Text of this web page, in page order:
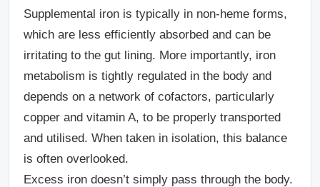
Supplemental iron is typically in non-heme forms,
which are less efficiently absorbed and can be
irritating to the gut lining. More importantly, iron
metabolism is tightly regulated in the body and
depends on a network of cofactors, particularly
copper and vitamin A, to be properly transported
and utilised. When taken in isolation, this balance
is often overlooked.
Excess iron doesn’t simply pass through the body.